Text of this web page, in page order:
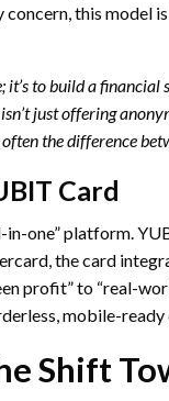
this model
it’s to build a financial
just offering
the difference
Card
one” platform.
the card
profit” to “real-
mobile-
Shift